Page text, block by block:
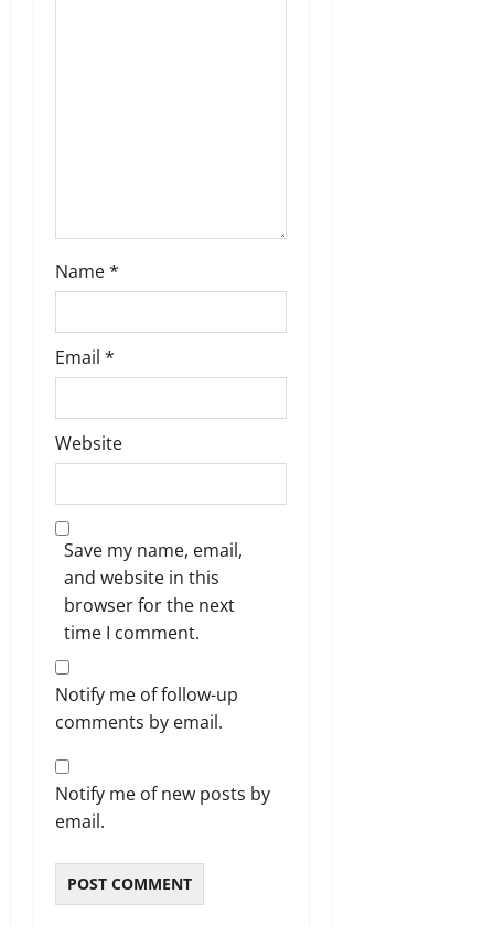
Name*
Email *
Website
Save my name, email,
and website in this
browser for the next
time I comment.
Notify me of follow-up
comments by email.
Notify me of new posts by
email.